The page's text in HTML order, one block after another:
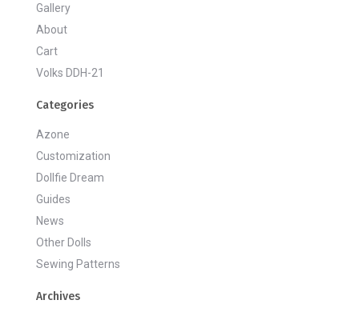
Gallery
About
Cart
Volks DDH-21
Categories
Azone
Customization
Dollfie Dream
Guides
News
Other Dolls
Sewing Patterns
Archives